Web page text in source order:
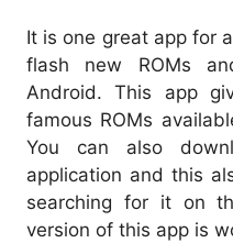
It is one great app for
flash new ROMs
Android. This app
famous ROMs
You can also
application and this
searching for it on
version of this app is